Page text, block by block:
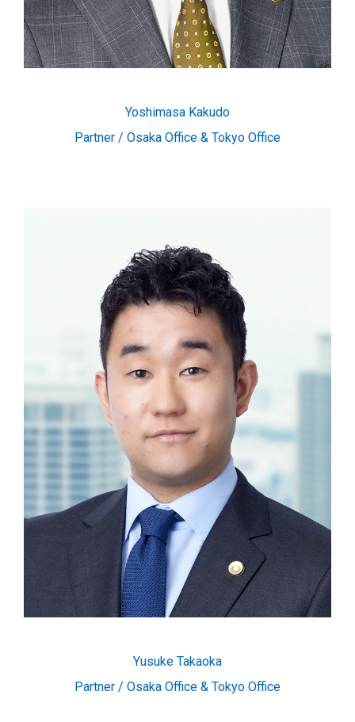
Yoshimasa Kakudo
Partner / Osaka Office & Tokyo Office
Yusuke Takaoka
Partner / Osaka Office & Tokyo Office